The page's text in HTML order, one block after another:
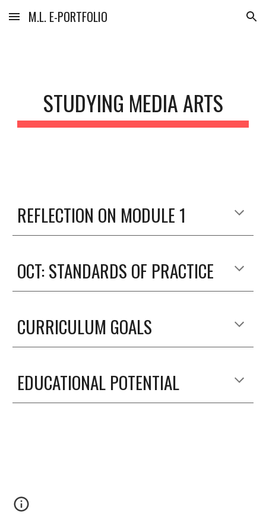
Skip to main content Skip to navigation
M.L. E-PORTFOLIO
STUDYING MEDIA ARTS
REFLECTION ON MODULE 1
OCT: STANDARDS OF PRACTICE
CURRICULUM GOALS
EDUCATIONAL POTENTIAL